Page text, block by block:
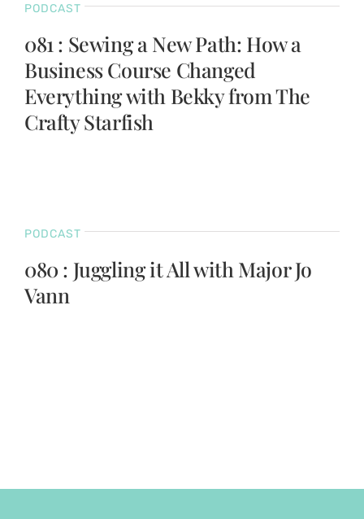
PODCAST
081 : Sewing a New Path: How a
Business Course Changed
Everything with Bekky from The
Crafty Starfish
PODCAST
080 : Juggling it All with Major Jo
Vann